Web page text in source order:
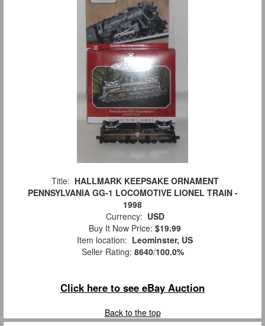
Title: HALLMARK KEEPSAKE ORNAMENT
PENNSYLVANIA GG-1 LOCOMOTIVE LIONEL TRAIN -
1998
Currency: USD
Buy It Now Price: $19.99
Item location: Leominster, US
Seller Rating: 8640/100.0%
Click here to see eBay Auction
Back to the top